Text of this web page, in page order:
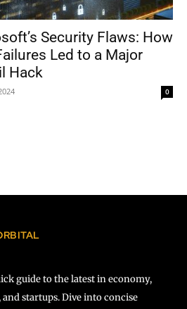
Security Flaws: How
Led to a Major
Hack
0
guide to the latest in economy,
startups. Dive into concise